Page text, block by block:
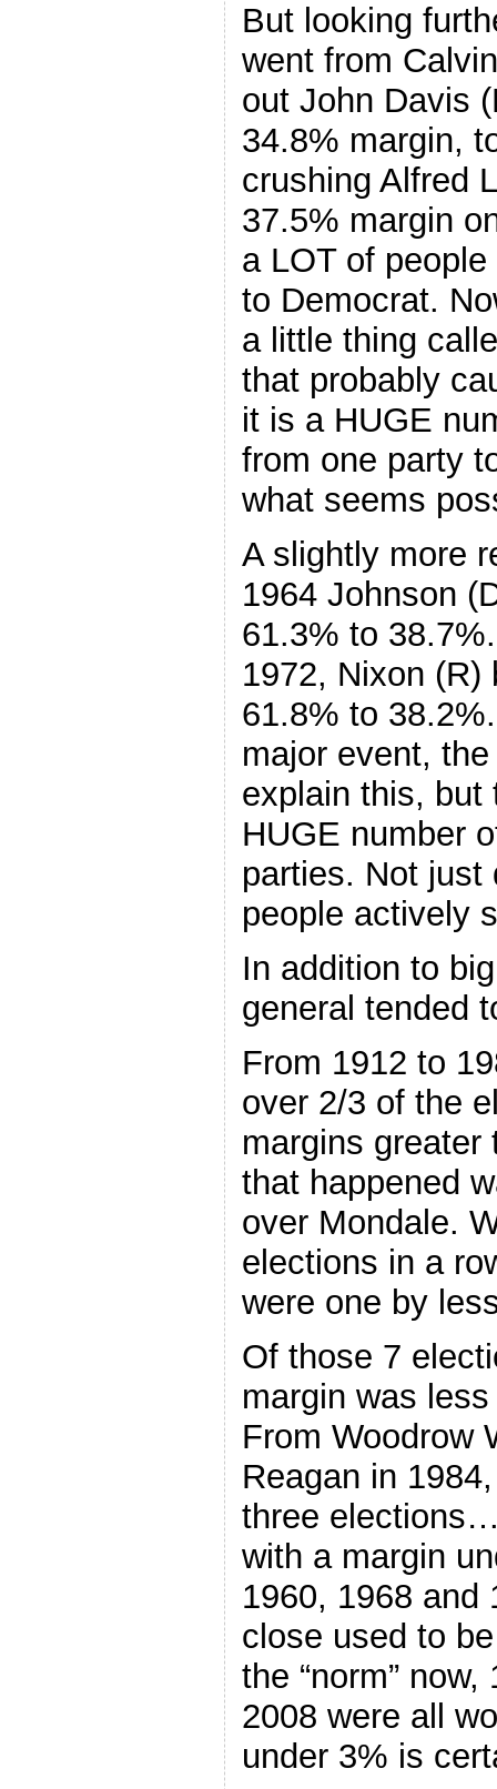
But looking
went from
out John Davis
34.8% margin,
crushing Alfred
37.5% margin
a LOT of
to Democrat.
a little thing
that probably
it is a HUGE
from one party
what seems
A slightly more
1964 Johnson
61.3% to
1972, Nixon (R)
61.8% to
major event,
explain this, but
HUGE number
parties. Not just
people actively
In addition to
general tended
From 1912 to
over 2/3 of the
margins greater
that happened
over Mondale.
elections in a
were one by
Of those 7
margin was
From Woodrow
Reagan in
three
with a margin
1960, 1968 and
close used to
the “norm”
2008 were all
under 3% is